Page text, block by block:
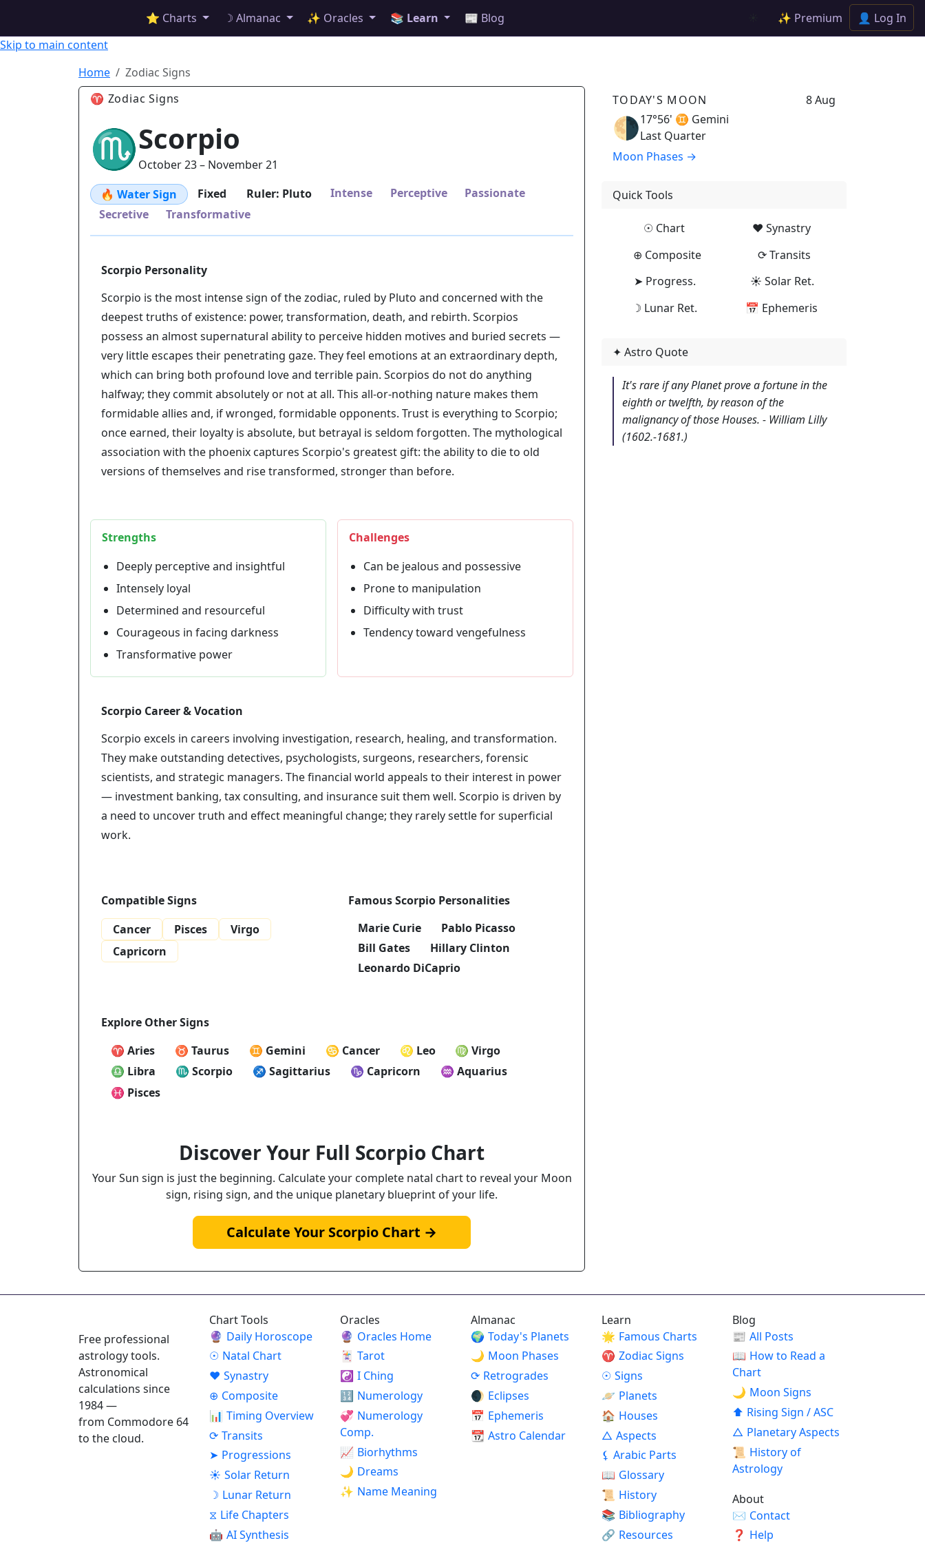
Skip to main content
⭐ Charts ☽ Almanac ✨ Oracles 📚 Learn 📰 Blog ✨ Premium 👤 Log In
Home
Zodiac Signs
♈ Zodiac Signs
♏Scorpio
October 23 – November 21
🔥 Water Sign
Fixed Ruler: Pluto Intense Perceptive
Passionate
Secretive
Transformative
Scorpio Personality
Scorpio is the most intense sign of the zodiac, ruled by Pluto and concerned with the
deepest truths of existence: power, transformation, death, and rebirth. Scorpios
possess an almost supernatural ability to perceive hidden motives and buried secrets —
very little escapes their penetrating gaze. They feel emotions at an extraordinary depth,
which can bring both profound love and terrible pain. Scorpios do not do anything
halfway; they commit absolutely or not at all. This all-or-nothing nature makes them
formidable allies and, if wronged, formidable opponents. Trust is everything to Scorpio;
once earned, their loyalty is absolute, but betrayal is seldom forgotten. The mythological
association with the phoenix captures Scorpio's greatest gift: the ability to die to old
versions of themselves and rise transformed, stronger than before.
Strengths
Deeply perceptive and insightful
Intensely loyal
Determined and resourceful
Courageous in facing darkness
Transformative power
Challenges
Can be jealous and possessive
Prone to manipulation
Difficulty with trust
Tendency toward vengefulness
Scorpio Career & Vocation
Scorpio excels in careers involving investigation, research, healing, and transformation.
They make outstanding detectives, psychologists, surgeons, researchers, forensic
scientists, and strategic managers. The financial world appeals to their interest in power
— investment banking, tax consulting, and insurance suit them well. Scorpio is driven by
a need to uncover truth and effect meaningful change; they rarely settle for superficial
work.
Compatible Signs
Cancer
Pisces
Virgo
Capricorn
Famous Scorpio Personalities
Marie Curie
Pablo Picasso
Bill Gates
Hillary Clinton
Leonardo DiCaprio
Explore Other Signs
♈ Aries
♉ Taurus ♊ Gemini ♋ Cancer ♌ Leo
♍ Virgo
♎ Libra
♏ Scorpio ♐ Sagittarius ♑ Capricorn
♒ Aquarius
♓ Pisces
Discover Your Full Scorpio Chart
Your Sun sign is just the beginning. Calculate your complete natal chart to reveal your Moon
sign, rising sign, and the unique planetary blueprint of your life.
Calculate Your Scorpio Chart →
TODAY'S MOON 8 Aug
🌗17°56' ♊ Gemini
Last Quarter
Moon Phases →
Quick Tools
☉ Chart
♥ Synastry
⊕ Composite
⟳ Transits
➤ Progress.
☀ Solar Ret.
☽ Lunar Ret.
📅 Ephemeris
✦ Astro Quote
It's rare if any Planet prove a fortune in the
eighth or twelfth, by reason of the
malignancy of those Houses. - William Lilly
(1602.-1681.)
Free professional
astrology tools.
Astronomical
calculations since
1984 —
from Commodore 64
to the cloud.
Chart Tools
🔮 Daily Horoscope
☉ Natal Chart
♥ Synastry
⊕ Composite
📊 Timing Overview
⟳ Transits
➤ Progressions
☀ Solar Return
☽ Lunar Return
⧖ Life Chapters
🤖 AI Synthesis
Oracles
🔮 Oracles Home
🃏 Tarot
☯ I Ching
🔢 Numerology
💞 Numerology
Comp.
📈 Biorhythms
🌙 Dreams
✨ Name Meaning
Almanac
🌍 Today's Planets
🌙 Moon Phases
⟳ Retrogrades
🌒 Eclipses
📅 Ephemeris
📆 Astro Calendar
Learn
🌟 Famous Charts
♈ Zodiac Signs
☉ Signs
🪐 Planets
🏠 Houses
△ Aspects
⚸ Arabic Parts
📖 Glossary
📜 History
📚 Bibliography
🔗 Resources
Blog
📰 All Posts
📖 How to Read a
Chart
🌙 Moon Signs
⬆ Rising Sign / ASC
△ Planetary Aspects
📜 History of
Astrology
About
✉ Contact
❓ Help